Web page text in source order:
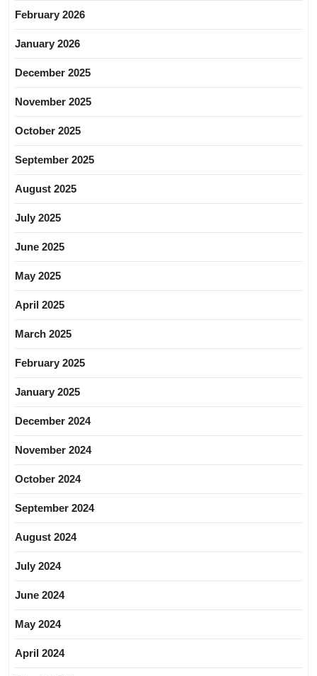
February 2026
January 2026
December 2025
November 2025
October 2025
September 2025
August 2025
July 2025
June 2025
May 2025
April 2025
March 2025
February 2025
January 2025
December 2024
November 2024
October 2024
September 2024
August 2024
July 2024
June 2024
May 2024
April 2024